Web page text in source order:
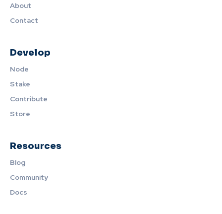
About
Contact
Develop
Node
Stake
Contribute
Store
Resources
Blog
Community
Docs